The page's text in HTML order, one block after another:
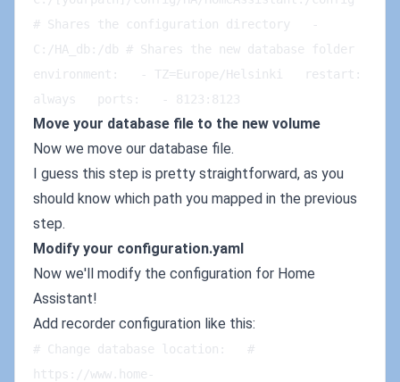
# Shares the configuration directory   -
C:/HA_db:/db # Shares the new database folder
environment:   - TZ=Europe/Helsinki   restart:
always   ports:   - 8123:8123
Move your database file to the new volume
Now we move our database file.
I guess this step is pretty straightforward, as you
should know which path you mapped in the previous
step.
Modify your configuration.yaml
Now we'll modify the configuration for Home
Assistant!
Add recorder configuration like this:
# Change database location:   #
https://www.home-